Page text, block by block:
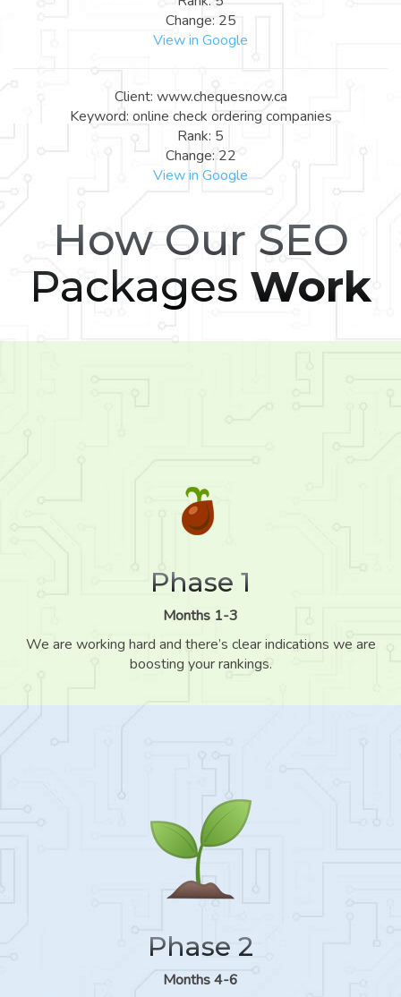
Change: 25
View in Google
Client: www.chequesnow.ca
Keyword: online check ordering companies
Rank: 5
Change: 22
View in Google
How Our SEO
Packages Work
Phase 1
Months 1-3
We are working hard and there’s clear indications we are
boosting your rankings.
Phase 2
Months 4-6